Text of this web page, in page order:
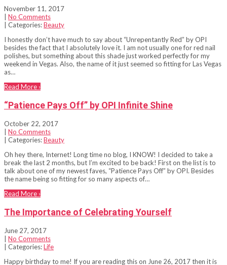
November 11, 2017
No Comments
| Categories:Beauty
I honestly don’t have much to say about “Unrepentantly Red” by OPI
besides the fact that I absolutely love it. I am not usually one for red nail
polishes, but something about this shade just worked perfectly for my
weekend in Vegas. Also, the name of it just seemed so fitting for Las Vegas
as…
Read More ›
“Patience Pays Off” by OPI Infinite Shine
October 22, 2017
No Comments
| Categories:Beauty
Oh hey there, Internet! Long time no blog, I KNOW! I decided to take a
break the last 2 months, but I’m excited to be back! First on the list is to
talk about one of my newest faves, “Patience Pays Off” by OPI. Besides
the name being so fitting for so many aspects of…
Read More ›
The Importance of Celebrating Yourself
June 27, 2017
No Comments
| Categories:Life
Happy birthday to me! If you are reading this on June 26, 2017 then it is